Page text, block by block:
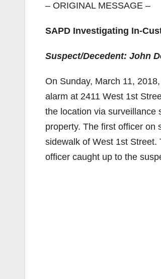
– ORIGINAL MESSAGE –
SAPD Investigating In-
Suspect/Decedent: John
On Sunday, March 11,
alarm at 2411 West 1st
the location via surveillance
property. The first officer on
sidewalk of West 1st
officer caught up to the